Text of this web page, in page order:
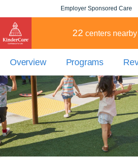
Employer Sponsored Care
22 centers nearby
Overview Programs